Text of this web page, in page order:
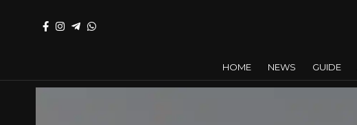
HOME NEWS GUIDE